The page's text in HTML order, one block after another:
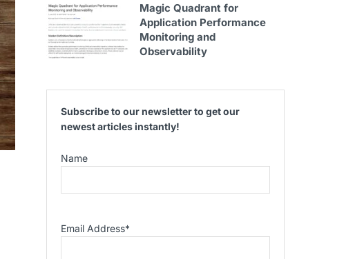
Magic Quadrant for
Application Performance
Monitoring and
Observability
Subscribe to our newsletter to get our
newest articles instantly!
Name
Email Address*